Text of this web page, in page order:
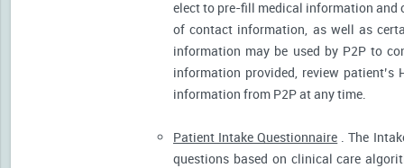
elect to pre-fill medical information and
of contact information, as well as
information may be used by P2P to
information provided, review
information from P2P at any time.
Patient Intake Questionnaire . The
questions based on clinical care